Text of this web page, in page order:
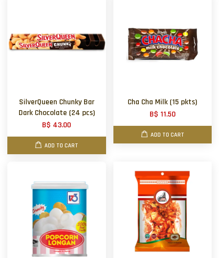
SilverQueen Chunky Bar
Dark Chocolate (24 pcs)
B$ 43.00
ADD TO CART
Cha Cha Milk (15 pkts)
B$ 11.50
ADD TO CART